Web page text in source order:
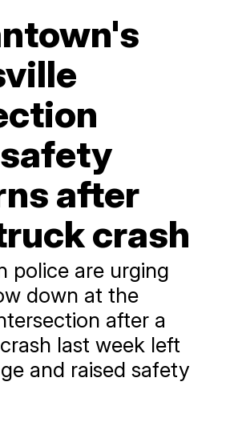
after
crash
police are urging
down at the
after a
last week left
and raised safety